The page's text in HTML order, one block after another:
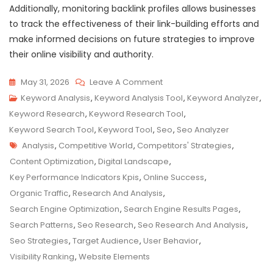
Additionally, monitoring backlink profiles allows businesses
to track the effectiveness of their link-building efforts and
make informed decisions on future strategies to improve
their online visibility and authority.
May 31, 2026 Leave A CommentOn
Unlocking
Online
Success:
The
Power
Of
SEO
Research
And
Analysis
Keyword Analysis, Keyword Analysis Tool, Keyword Analyzer,
Keyword Research, Keyword Research Tool,
Keyword Search Tool, Keyword Tool, Seo, Seo Analyzer
Tags
Analysis, Competitive World, Competitors' Strategies,
Content Optimization, Digital Landscape,
Key Performance Indicators Kpis, Online Success,
Organic Traffic, Research And Analysis,
Search Engine Optimization, Search Engine Results Pages,
Search Patterns, Seo Research, Seo Research And Analysis,
Seo Strategies, Target Audience, User Behavior,
Visibility Ranking, Website Elements